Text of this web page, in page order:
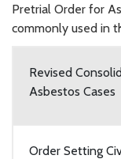
Pretrial Order for
commonly used in
Revised
Asbestos Cases
Order Setting